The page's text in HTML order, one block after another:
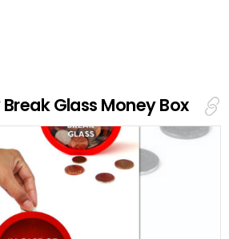
Glass Money Box